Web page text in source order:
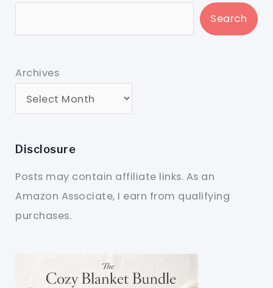
Search
Archives
Disclosure
Posts may contain affiliate links. As an
Amazon Associate, I earn from qualifying
purchases.